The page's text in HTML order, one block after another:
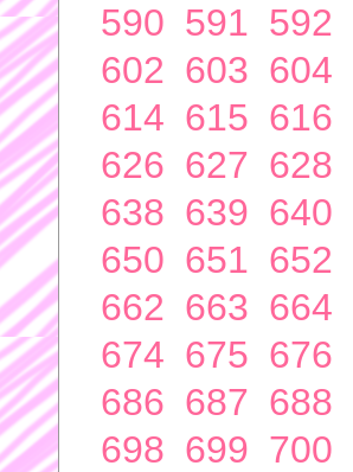
590 591 592
602 603 604
614 615 616
626 627 628
638 639 640
650 651 652
662 663 664
674 675 676
686 687 688
698 699 700